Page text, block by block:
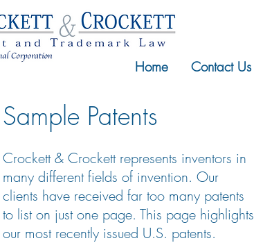
Home Contact Us
Sample Patents
Crockett & Crockett represents inventors in
many different fields of invention. Our
clients have received far too many patents
to list on just one page. This page highlights
our most recently issued U.S. patents.